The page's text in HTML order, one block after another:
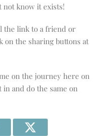
not know it exists!
the link to a friend or
on the sharing buttons at
on the journey here on
and do the same on